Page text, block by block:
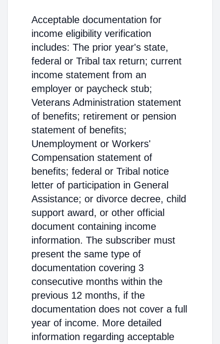
Acceptable documentation for
income eligibility verification
includes: The prior year's state,
federal or Tribal tax return; current
income statement from an
employer or paycheck stub;
Veterans Administration statement
of benefits; retirement or pension
statement of benefits;
Unemployment or Workers'
Compensation statement of
benefits; federal or Tribal notice
letter of participation in General
Assistance; or divorce decree, child
support award, or other official
document containing income
information. The subscriber must
present the same type of
documentation covering 3
consecutive months within the
previous 12 months, if the
documentation does not cover a full
year of income. More detailed
information regarding acceptable